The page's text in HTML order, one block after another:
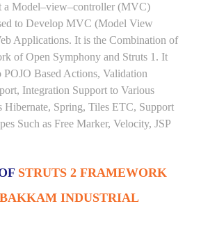
a Model–view–controller (MVC)
to Develop MVC (Model View
Applications. It is the Combination of
of Open Symphony and Struts 1. It
POJO Based Actions, Validation
Integration Support to Various
Hibernate, Spring, Tiles ETC, Support
Such as Free Marker, Velocity, JSP
STRUTS 2 FRAMEWORK
INDUSTRIAL